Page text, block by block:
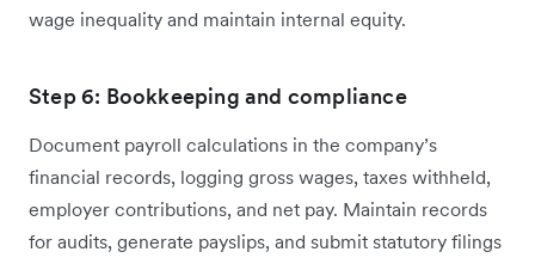
wage inequality and maintain internal equity.
Step 6: Bookkeeping and compliance
Document payroll calculations in the company’s
financial records, logging gross wages, taxes withheld,
employer contributions, and net pay. Maintain records
for audits, generate payslips, and submit statutory filings